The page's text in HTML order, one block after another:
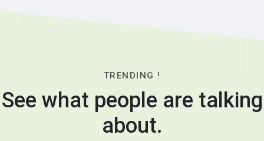
TRENDING !
See what people are talking
about.